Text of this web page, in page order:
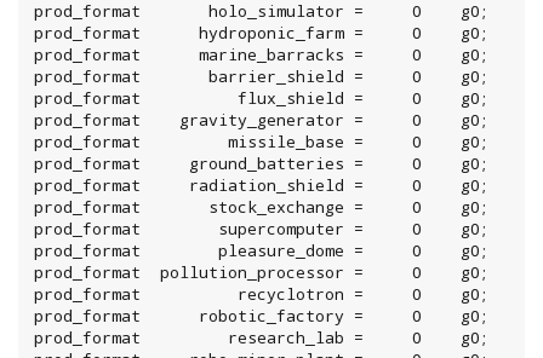
prod_format       holo_simulator =     0    g0;
prod_format      hydroponic_farm =     0    g0;
prod_format      marine_barracks =     0    g0;
prod_format       barrier_shield =     0    g0;
prod_format          flux_shield =     0    g0;
prod_format    gravity_generator =     0    g0;
prod_format         missile_base =     0    g0;
prod_format     ground_batteries =     0    g0;
prod_format     radiation_shield =     0    g0;
prod_format       stock_exchange =     0    g0;
prod_format        supercomputer =     0    g0;
prod_format        pleasure_dome =     0    g0;
prod_format  pollution_processor =     0    g0;
prod_format          recyclotron =     0    g0;
prod_format      robotic_factory =     0    g0;
prod_format         research_lab =     0    g0;